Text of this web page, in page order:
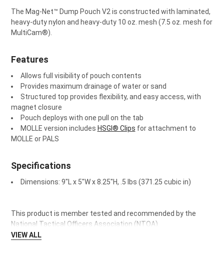
SELECTED
The Mag-Net™ Dump Pouch V2 is constructed with laminated,
heavy-duty nylon and heavy-duty 10 oz. mesh (7.5 oz. mesh for
MultiCam®).
Features
Allows full visibility of pouch contents
Provides maximum drainage of water or sand
Structured top provides flexibility, and easy access, with
magnet closure
Pouch deploys with one pull on the tab
MOLLE version includes HSGI® Clips for attachment to
MOLLE or PALS
Specifications
Dimensions: 9"L x 5"W x 8.25"H, .5 lbs (371.25 cubic in)
This product is member tested and recommended by the
National Tactical Officers Association (NTOA).
VIEW ALL